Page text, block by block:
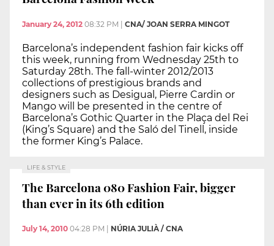
January 24, 2012 08:32 PM CNA/ JOAN SERRA MINGOT
Barcelona’s independent fashion fair kicks off
this week, running from Wednesday 25th to
Saturday 28th. The fall-winter 2012/2013
collections of prestigious brands and
designers such as Desigual, Pierre Cardin or
Mango will be presented in the centre of
Barcelona’s Gothic Quarter in the Plaça del Rei
(King’s Square) and the Saló del Tinell, inside
the former King’s Palace.
LIFE & STYLE
The Barcelona 080 Fashion Fair, bigger
than ever in its 6th edition
July 14, 2010 04:28 PM NÚRIA JULIÀ / CNA